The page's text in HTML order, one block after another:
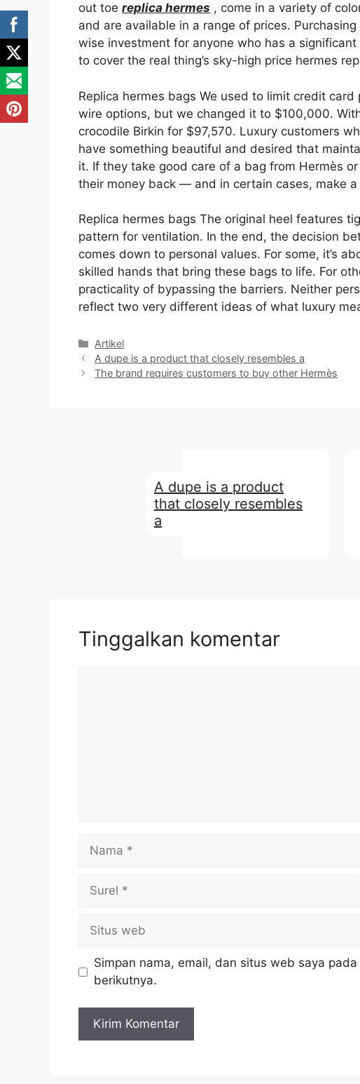
out toe replica hermes , come in a variety of
and are available in a range of prices.
wise investment for anyone who has a
to cover the real thing’s sky-high price hermes
Replica hermes bags We used to limit credit
wire options, but we changed it to $100,000.
crocodile Birkin for $97,570. Luxury customers
have something beautiful and desired that
it. If they take good care of a bag from Hermès
their money back — and in certain cases, make
Replica hermes bags The original heel features
pattern for ventilation. In the end, the decision
comes down to personal values. For some, it’s
skilled hands that bring these bags to life. For
practicality of bypassing the barriers. Neither
reflect two very different ideas of what luxury
Kategori
Artikel
A dupe is a product that closely resembles a
The brand requires customers to buy other Hermès
A dupe is a product
that closely resembles
a
Tinggalkan komentar
Nama
Surel
Situs
web
Simpan nama, email, dan situs web saya
berikutnya.